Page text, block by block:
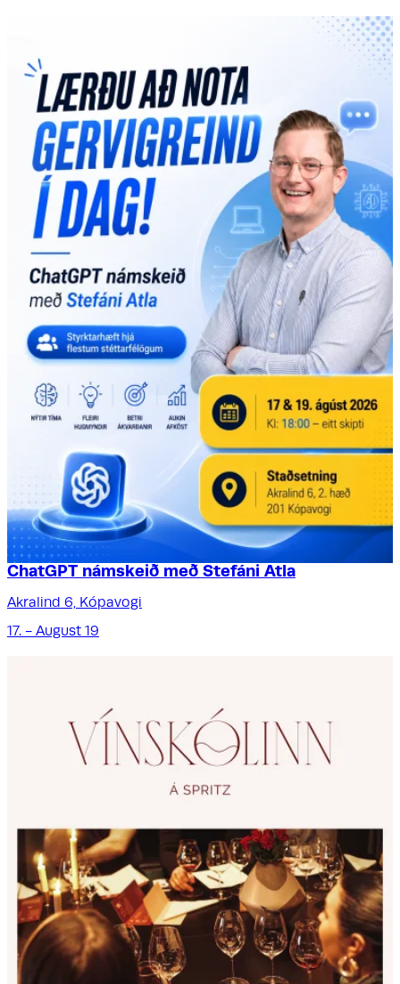
ChatGPT námskeið með Stefáni Atla
Akralind 6, Kópavogi
17. - August 19